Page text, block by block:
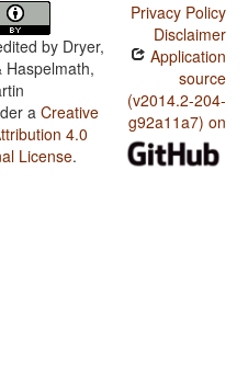
by Dryer,
Haspelmath,
a Creative
4.0
License.
Privacy Policy
Disclaimer
Application
source
(v2014.2-204-
g92a11a7) on